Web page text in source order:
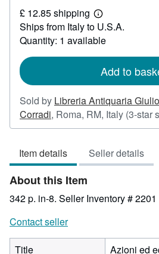
77.66
£ 12.85 shipping
Learn
more
about
shipping
Ships from Italy to U.S.A.
Quantity: 1 available
Add to
Sold by Libreria Antiquaria
Corradi, Roma, RM, Italy (3-star
Item details Seller details
About this Item
342 p. in-8. Seller Inventory # 2201
Contact seller
Title
Azioni ed